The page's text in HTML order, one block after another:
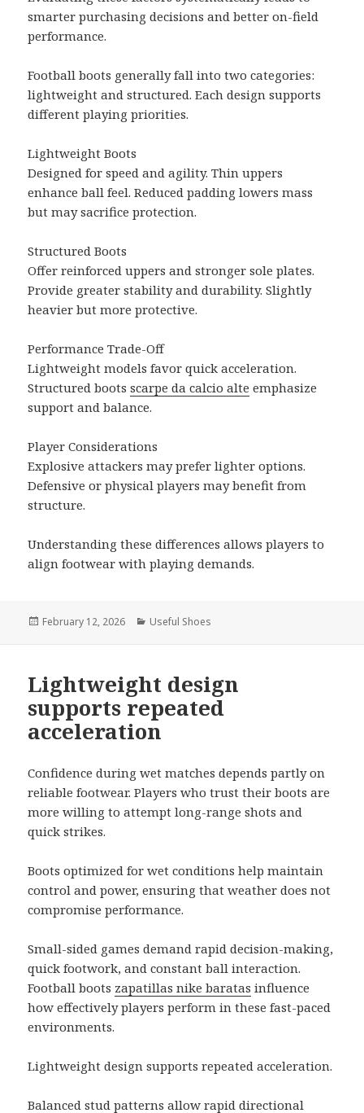
smarter purchasing decisions and better on-field
performance.
Football boots generally fall into two categories:
lightweight and structured. Each design supports
different playing priorities.
Lightweight Boots
Designed for speed and agility. Thin uppers
enhance ball feel. Reduced padding lowers mass
but may sacrifice protection.
Structured Boots
Offer reinforced uppers and stronger sole plates.
Provide greater stability and durability. Slightly
heavier but more protective.
Performance Trade-Off
Lightweight models favor quick acceleration.
Structured bootsscarpe da calcio alte emphasize
support and balance.
Player Considerations
Explosive attackers may prefer lighter options.
Defensive or physical players may benefit from
structure.
Understanding these differences allows players to
align footwear with playing demands.
Posted
February 12, 2026 Categories
Useful Shoes
Lightweight design
supports repeated
acceleration
Confidence during wet matches depends partly on
reliable footwear. Players who trust their boots are
more willing to attempt long-range shots and
quick strikes.
Boots optimized for wet conditions help maintain
control and power, ensuring that weather does not
compromise performance.
Small-sided games demand rapid decision-making,
quick footwork, and constant ball interaction.
Football boots zapatillas nike baratas influence
how effectively players perform in these fast-paced
environments.
Lightweight design supports repeated acceleration.
Balanced stud patterns allow rapid directional